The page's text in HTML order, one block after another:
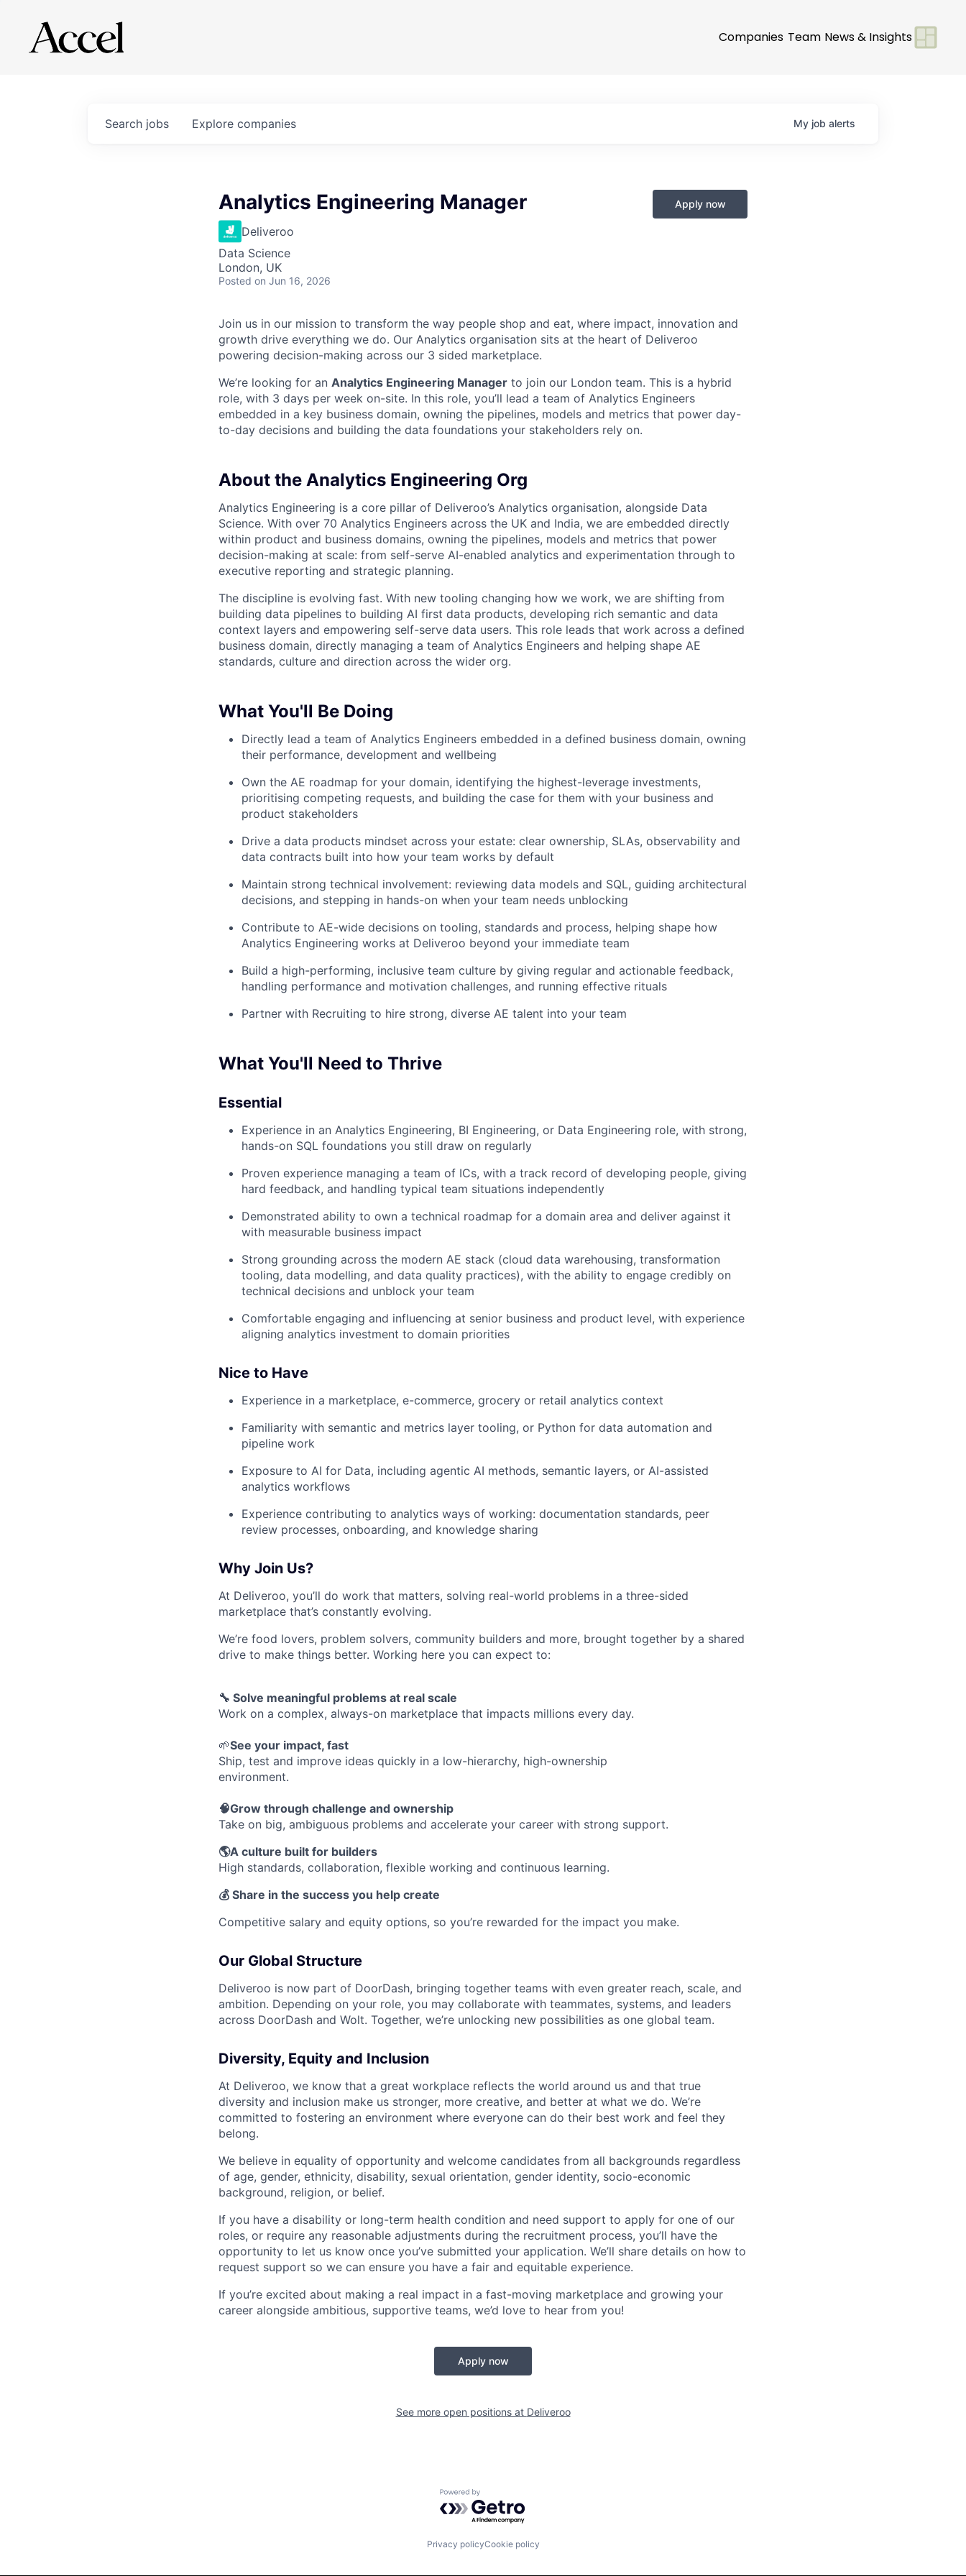
Companies Team News & Insights
Search jobs Explore companies My job alerts
Analytics Engineering Manager
Deliveroo
Data Science
London, UK
Posted on Jun 16, 2026
Apply now
Join us in our mission to transform the way people shop and eat, where impact, innovation and
growth drive everything we do. Our Analytics organisation sits at the heart of Deliveroo
powering decision-making across our 3 sided marketplace.
We’re looking for an Analytics Engineering Manager to join our London team. This is a hybrid
role, with 3 days per week on-site. In this role, you’ll lead a team of Analytics Engineers
embedded in a key business domain, owning the pipelines, models and metrics that power day-
to-day decisions and building the data foundations your stakeholders rely on.
About the Analytics Engineering Org
Analytics Engineering is a core pillar of Deliveroo’s Analytics organisation, alongside Data
Science. With over 70 Analytics Engineers across the UK and India, we are embedded directly
within product and business domains, owning the pipelines, models and metrics that power
decision-making at scale: from self-serve AI-enabled analytics and experimentation through to
executive reporting and strategic planning.
The discipline is evolving fast. With new tooling changing how we work, we are shifting from
building data pipelines to building AI first data products, developing rich semantic and data
context layers and empowering self-serve data users. This role leads that work across a defined
business domain, directly managing a team of Analytics Engineers and helping shape AE
standards, culture and direction across the wider org.
What You'll Be Doing
Directly lead a team of Analytics Engineers embedded in a defined business domain, owning
their performance, development and wellbeing
Own the AE roadmap for your domain, identifying the highest-leverage investments,
prioritising competing requests, and building the case for them with your business and
product stakeholders
Drive a data products mindset across your estate: clear ownership, SLAs, observability and
data contracts built into how your team works by default
Maintain strong technical involvement: reviewing data models and SQL, guiding architectural
decisions, and stepping in hands-on when your team needs unblocking
Contribute to AE-wide decisions on tooling, standards and process, helping shape how
Analytics Engineering works at Deliveroo beyond your immediate team
Build a high-performing, inclusive team culture by giving regular and actionable feedback,
handling performance and motivation challenges, and running effective rituals
Partner with Recruiting to hire strong, diverse AE talent into your team
What You'll Need to Thrive
Essential
Experience in an Analytics Engineering, BI Engineering, or Data Engineering role, with strong,
hands-on SQL foundations you still draw on regularly
Proven experience managing a team of ICs, with a track record of developing people, giving
hard feedback, and handling typical team situations independently
Demonstrated ability to own a technical roadmap for a domain area and deliver against it
with measurable business impact
Strong grounding across the modern AE stack (cloud data warehousing, transformation
tooling, data modelling, and data quality practices), with the ability to engage credibly on
technical decisions and unblock your team
Comfortable engaging and influencing at senior business and product level, with experience
aligning analytics investment to domain priorities
Nice to Have
Experience in a marketplace, e-commerce, grocery or retail analytics context
Familiarity with semantic and metrics layer tooling, or Python for data automation and
pipeline work
Exposure to AI for Data, including agentic AI methods, semantic layers, or AI-assisted
analytics workflows
Experience contributing to analytics ways of working: documentation standards, peer
review processes, onboarding, and knowledge sharing
Why Join Us?
At Deliveroo, you’ll do work that matters, solving real-world problems in a three-sided
marketplace that’s constantly evolving.
We’re food lovers, problem solvers, community builders and more, brought together by a shared
drive to make things better. Working here you can expect to:
🔧 Solve meaningful problems at real scale
Work on a complex, always-on marketplace that impacts millions every day.
🌱See your impact, fast
Ship, test and improve ideas quickly in a low-hierarchy, high-ownership
environment.
🧠Grow through challenge and ownership
Take on big, ambiguous problems and accelerate your career with strong support.
🌎A culture built for builders
High standards, collaboration, flexible working and continuous learning.
💰 Share in the success you help create
Competitive salary and equity options, so you’re rewarded for the impact you make.
Our Global Structure
Deliveroo is now part of DoorDash, bringing together teams with even greater reach, scale, and
ambition. Depending on your role, you may collaborate with teammates, systems, and leaders
across DoorDash and Wolt. Together, we’re unlocking new possibilities as one global team.
Diversity, Equity and Inclusion
At Deliveroo, we know that a great workplace reflects the world around us and that true
diversity and inclusion make us stronger, more creative, and better at what we do. We’re
committed to fostering an environment where everyone can do their best work and feel they
belong.
We believe in equality of opportunity and welcome candidates from all backgrounds regardless
of age, gender, ethnicity, disability, sexual orientation, gender identity, socio-economic
background, religion, or belief.
If you have a disability or long-term health condition and need support to apply for one of our
roles, or require any reasonable adjustments during the recruitment process, you’ll have the
opportunity to let us know once you’ve submitted your application. We’ll share details on how to
request support so we can ensure you have a fair and equitable experience.
If you’re excited about making a real impact in a fast-moving marketplace and growing your
career alongside ambitious, supportive teams, we’d love to hear from you!
Apply now
See more open positions at Deliveroo
Powered by Getro.com
Privacy policyCookie policy